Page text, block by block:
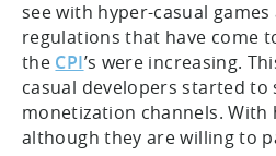
see with hyper-casual
regulations that have come
the CPI’s were increasing.
casual developers started to
monetization channels. With
although they are willing to